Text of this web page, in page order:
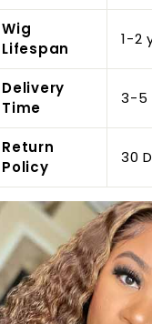
Wig
Lifespan
1-2
Delivery
Time
3-5
Return
Policy
30